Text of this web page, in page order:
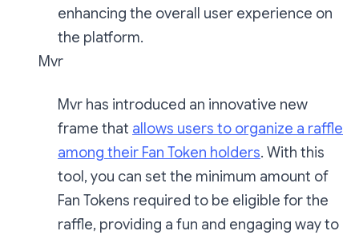
enhancing the overall user experience on
the platform.
Mvr
Mvr has introduced an innovative new
frame that allows users to organize a raffle
among their Fan Token holders. With this
tool, you can set the minimum amount of
Fan Tokens required to be eligible for the
raffle, providing a fun and engaging way to